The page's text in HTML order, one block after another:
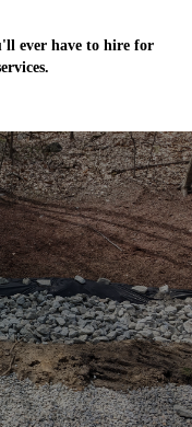
ever have to hire for